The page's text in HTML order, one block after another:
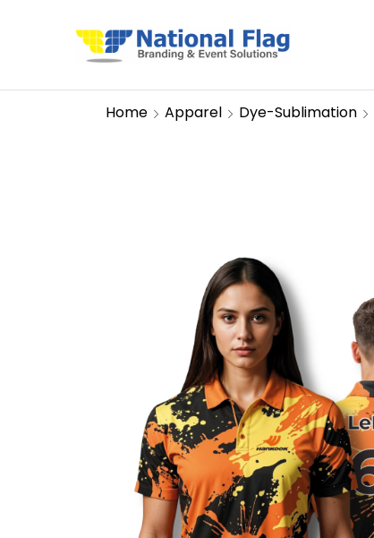
Home Apparel Dye-Sublimation